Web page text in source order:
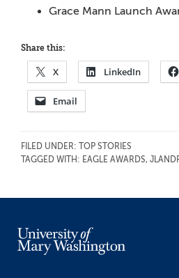
Grace Mann Launch
Share this:
X LinkedIn
Email
FILED UNDER: TOP STORIES
TAGGED WITH: EAGLE AWARDS,